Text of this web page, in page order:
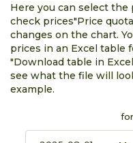
Here you can select
check prices"Price
changes on the chart.
prices in an Excel table
"Download table in
see what the file will
example.